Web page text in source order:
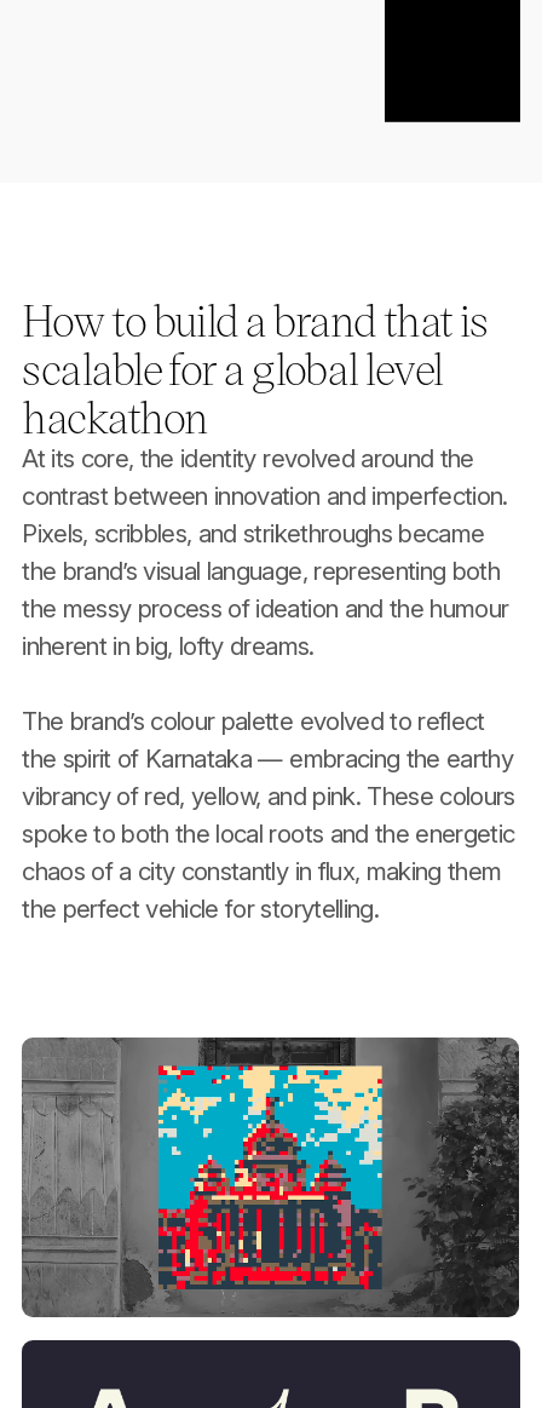
How to build a brand that is
scalable for a global level
hackathon
At its core, the identity revolved around the
contrast between innovation and imperfection.
Pixels, scribbles, and strikethroughs became
the brand’s visual language, representing both
the messy process of ideation and the humour
inherent in big, lofty dreams.
The brand’s colour palette evolved to reflect
the spirit of Karnataka — embracing the earthy
vibrancy of red, yellow, and pink. These colours
spoke to both the local roots and the energetic
chaos of a city constantly in flux, making them
the perfect vehicle for storytelling.